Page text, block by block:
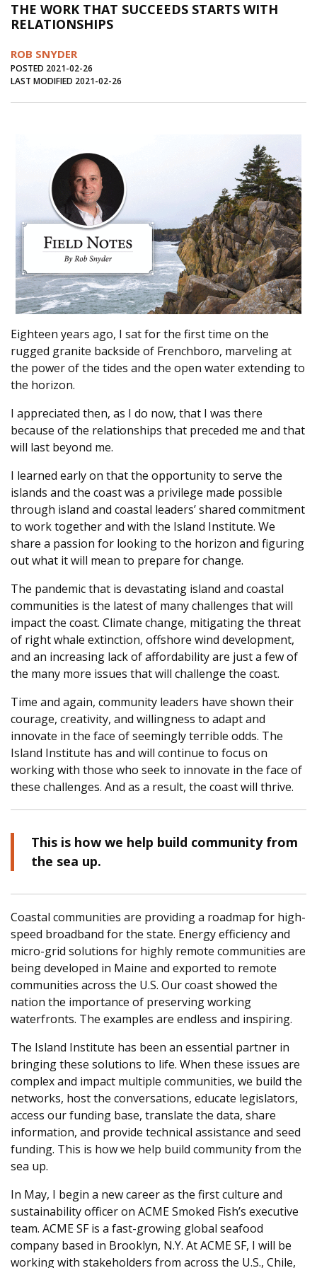
Journal of an Island Kitchen
Arts
Inter-island News
Salt Water Cure
THE WORK THAT SUCCEEDS STARTS WITH
RELATIONSHIPS
ROB SNYDER
POSTED 2021-02-26
LAST MODIFIED 2021-02-26
Eighteen years ago, I sat for the first time on the
rugged granite backside of Frenchboro, marveling at
the power of the tides and the open water extending to
the horizon.
I appreciated then, as I do now, that I was there
because of the relationships that preceded me and that
will last beyond me.
I learned early on that the opportunity to serve the
islands and the coast was a privilege made possible
through island and coastal leaders’ shared commitment
to work together and with the Island Institute. We
share a passion for looking to the horizon and figuring
out what it will mean to prepare for change.
The pandemic that is devastating island and coastal
communities is the latest of many challenges that will
impact the coast. Climate change, mitigating the threat
of right whale extinction, offshore wind development,
and an increasing lack of affordability are just a few of
the many more issues that will challenge the coast.
Time and again, community leaders have shown their
courage, creativity, and willingness to adapt and
innovate in the face of seemingly terrible odds. The
Island Institute has and will continue to focus on
working with those who seek to innovate in the face of
these challenges. And as a result, the coast will thrive.
This is how we help build community from
the sea up.
Coastal communities are providing a roadmap for high-
speed broadband for the state. Energy efficiency and
micro-grid solutions for highly remote communities are
being developed in Maine and exported to remote
communities across the U.S. Our coast showed the
nation the importance of preserving working
waterfronts. The examples are endless and inspiring.
The Island Institute has been an essential partner in
bringing these solutions to life. When these issues are
complex and impact multiple communities, we build the
networks, host the conversations, educate legislators,
access our funding base, translate the data, share
information, and provide technical assistance and seed
funding. This is how we help build community from the
sea up.
In May, I begin a new career as the first culture and
sustainability officer on ACME Smoked Fish’s executive
team. ACME SF is a fast-growing global seafood
company based in Brooklyn, N.Y. At ACME SF, I will be
working with stakeholders from across the U.S., Chile,